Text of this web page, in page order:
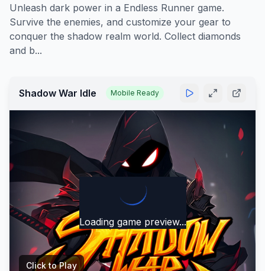
Adventure
Sports
Blog
Unleash dark power in a Endless Runner game.
Survive the enemies, and customize your gear to
conquer the shadow realm world. Collect diamonds
and b...
Shadow War Idle Mobile Ready
Loading game preview...
Click to Play